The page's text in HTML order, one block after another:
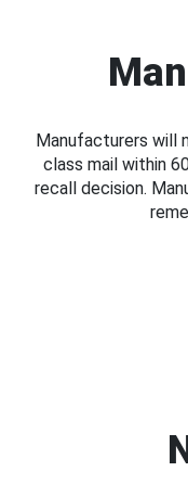
Manufacturers will
class mail within
recall decision.